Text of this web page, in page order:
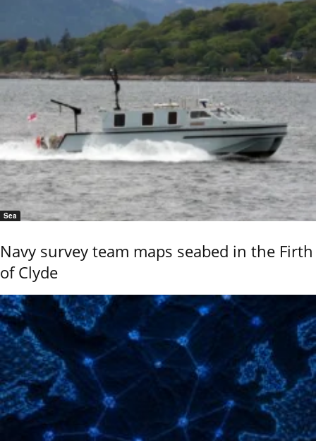
Sea
Navy survey team maps seabed in the Firth
of Clyde